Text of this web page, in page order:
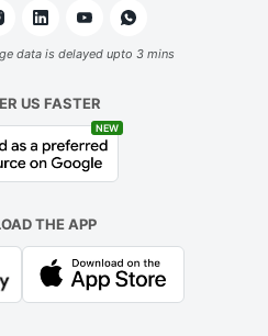
data is delayed upto 3 mins
US FASTER
NEW
THE APP